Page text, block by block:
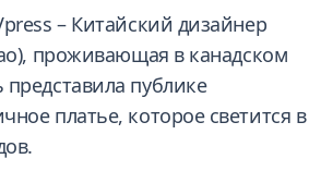
– Китайский дизайнер
проживающая в канадском
публике
платье, которое светится в